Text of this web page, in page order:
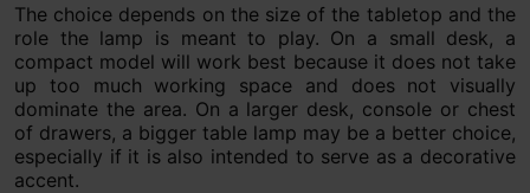
The choice depends on the size of the tabletop and the
role the lamp is meant to play. On a small desk, a
compact model will work best because it does not take
up too much working space and does not visually
dominate the area. On a larger desk, console or chest
of drawers, a bigger table lamp may be a better choice,
especially if it is also intended to serve as a decorative
accent.